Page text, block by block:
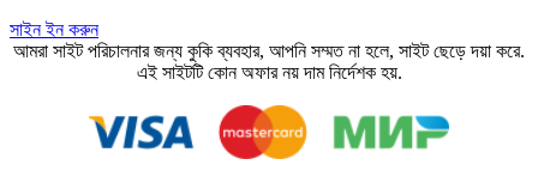
সাইন ইন করুন
আমরা সাইট পরিচালনার জন্য কুকি ব্যবহার, আপনি সম্মত না হলে, সাইট ছেড়ে দয়া করে.
এই সাইটটি কোন অফার নয় দাম নির্দেশক হয়.